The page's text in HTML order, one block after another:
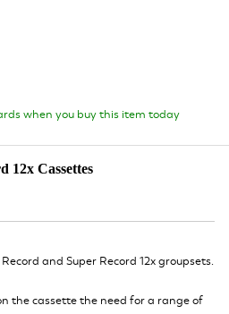
when you buy this item today
12x Cassettes
and Super Record 12x groupsets.
the cassette the need for a range of